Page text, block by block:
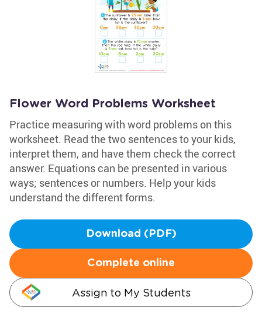
Flower Word Problems Worksheet
Practice measuring with word problems on this
worksheet. Read the two sentences to your kids,
interpret them, and have them check the correct
answer. Equations can be presented in various
ways; sentences or numbers. Help your kids
understand the different forms.
Download (PDF)
Complete online
Assign to My Students